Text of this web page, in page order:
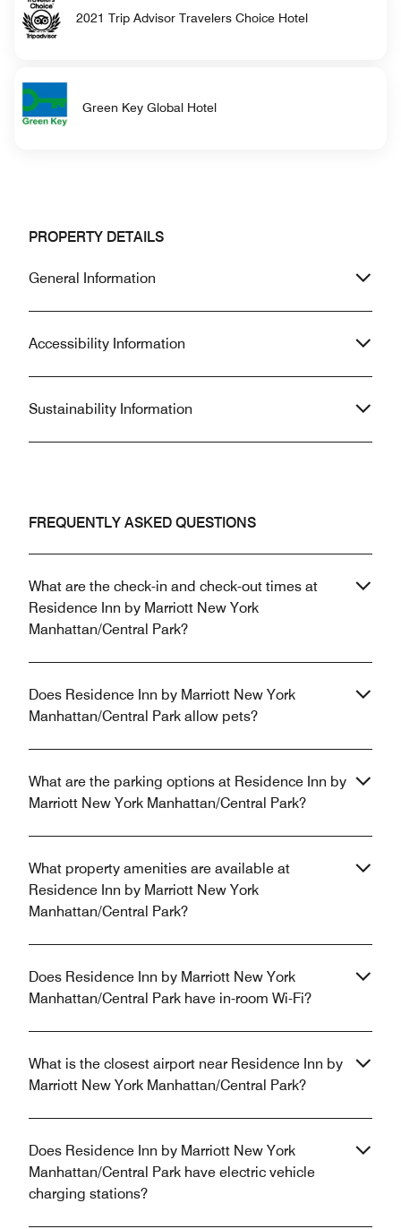
2021 Trip Advisor Travelers Choice Hotel
Green Key Global Hotel
PROPERTY DETAILS
General Information
Accessibility Information
Sustainability Information
FREQUENTLY ASKED QUESTIONS
What are the check-in and check-out times at
Residence Inn by Marriott New York
Manhattan/Central Park?
Does Residence Inn by Marriott New York
Manhattan/Central Park allow pets?
What are the parking options at Residence Inn by
Marriott New York Manhattan/Central Park?
What property amenities are available at
Residence Inn by Marriott New York
Manhattan/Central Park?
Does Residence Inn by Marriott New York
Manhattan/Central Park have in-room Wi-Fi?
What is the closest airport near Residence Inn by
Marriott New York Manhattan/Central Park?
Does Residence Inn by Marriott New York
Manhattan/Central Park have electric vehicle
charging stations?